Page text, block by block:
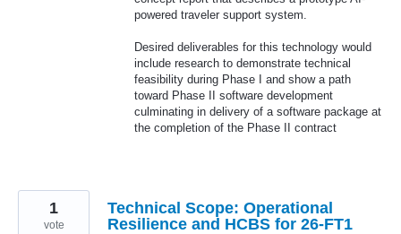
powered traveler support system.
Desired deliverables for this technology would
include research to demonstrate technical
feasibility during Phase I and show a path
toward Phase II software development
culminating in delivery of a software package at
the completion of the Phase II contract
Technical Scope: Operational
Resilience and HCBS for 26-FT1
1
vote